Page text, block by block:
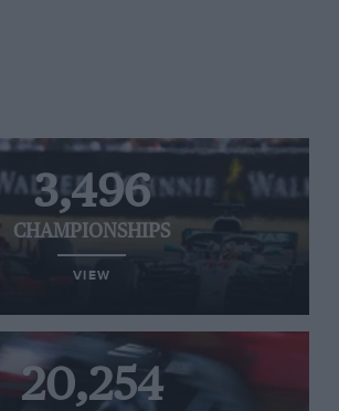
3,496
CHAMPIONSHIPS
VIEW
20,254